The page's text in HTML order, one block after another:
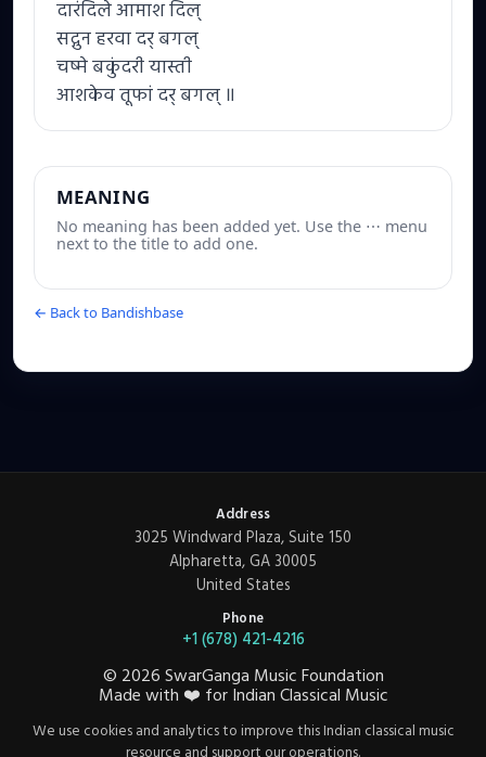
दारंदिले आमाश दिल्
सद्गुन हरवा दर् बगल्
चष्मे बकुंदरी यास्ती
आशकेव तूफां दर् बगल् ॥
MEANING
No meaning has been added yet. Use the ⋯ menu
next to the title to add one.
← Back to Bandishbase
Address
3025 Windward Plaza, Suite 150
Alpharetta, GA 30005
United States
Phone
+1 (678) 421-4216
© 2026SwarGanga Music Foundation
Made with ❤️ for Indian Classical Music
We use cookies and analytics to improve this Indian classical music